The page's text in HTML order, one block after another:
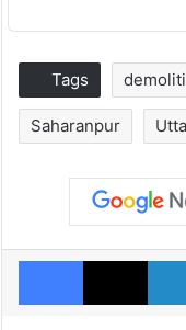
Tags
Saharanpur
Facebook
X